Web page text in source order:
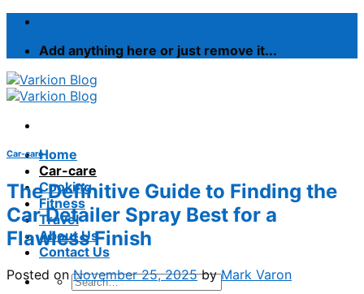
Skip
contentAdd anything here or just remove it...
Home
Car-care
Cooking
Fitness
Travel
About Us
Contact Us
Car-care
The Definitive Guide to Finding the
Car Detailer Spray Best for a
Flawless Finish
Posted onNovember 25, 2025 byMark Varon